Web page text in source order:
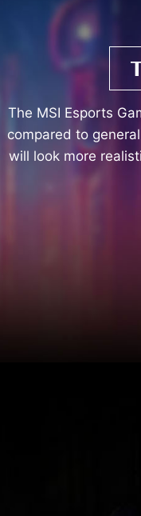
The MSI Esports
compared to
will look more